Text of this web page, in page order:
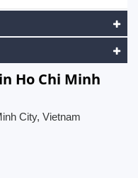
Ho Chi Minh
City, Vietnam